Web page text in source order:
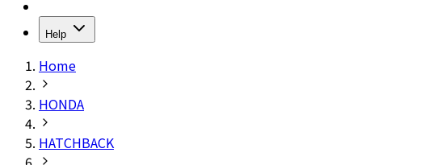
Help
Home
HONDA
HATCHBACK